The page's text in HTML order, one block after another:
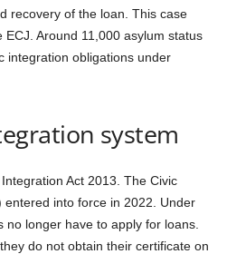
recovery of the loan. This case
Around 11,000 asylum status
integration obligations under
system
Act 2013. The Civic
entered into force in 2022. Under
no longer have to apply for loans.
do not obtain their certificate on